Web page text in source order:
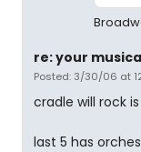
re: your
Posted: 3/30/06 at
cradle will rock
last 5 has